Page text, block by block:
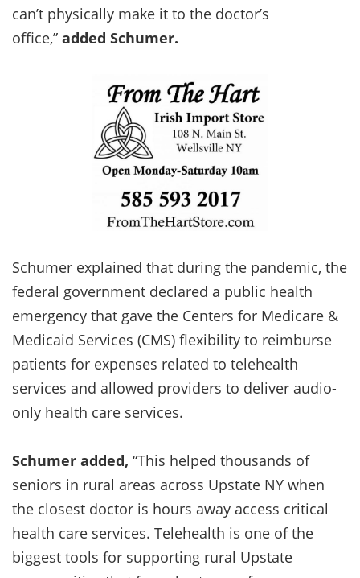
can’t physically make it to the doctor’s
office,” added Schumer.
Schumer explained that during the pandemic, the
federal government declared a public health
emergency that gave the Centers for Medicare &
Medicaid Services (CMS) flexibility to reimburse
patients for expenses related to telehealth
services and allowed providers to deliver audio-
only health care services.
Schumer added, “This helped thousands of
seniors in rural areas across Upstate NY when
the closest doctor is hours away access critical
health care services. Telehealth is one of the
biggest tools for supporting rural Upstate